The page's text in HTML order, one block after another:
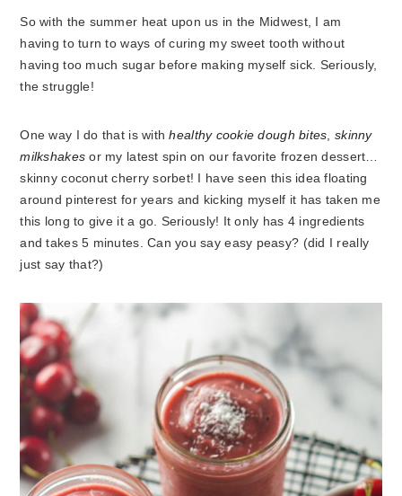
So with the summer heat upon us in the Midwest, I am
having to turn to ways of curing my sweet tooth without
having too much sugar before making myself sick. Seriously,
the struggle!
One way I do that is withhealthy cookie dough bites skinny
milkshakes or my latest spin on our favorite frozen dessert…
skinny coconut cherry sorbet! I have seen this idea floating
around pinterest for years and kicking myself it has taken me
this long to give it a go. Seriously! It only has 4 ingredients
and takes 5 minutes. Can you say easy peasy? (did I really
just say that?)